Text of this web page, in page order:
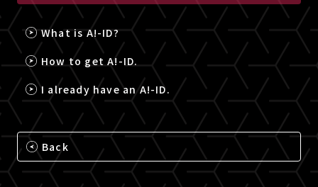
What is A!-ID?
How to get A!-ID.
I already have an A!-ID.
Back